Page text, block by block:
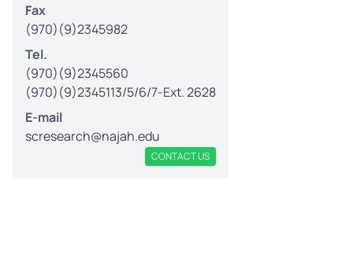
Fax
(970)(9)2345982
Tel.
(970)(9)2345560
(970)(9)2345113/5/6/7-Ext. 2628
E-mail
scresearch@najah.edu
CONTACT US